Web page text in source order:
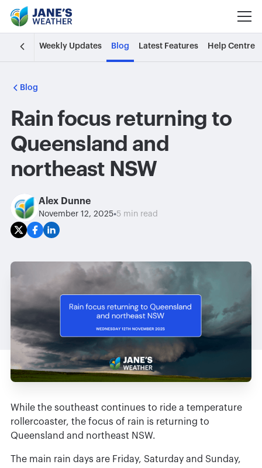
Weekly Updates Blog Latest Features Help Centre
Blog
Rain focus returning to
Queensland and
northeast NSW
Alex Dunne
November 12, 2025•5 min read
While the southeast continues to ride a temperature
rollercoaster, the focus of rain is returning to
Queensland and northeast NSW.
The main rain days are Friday, Saturday and Sunday,